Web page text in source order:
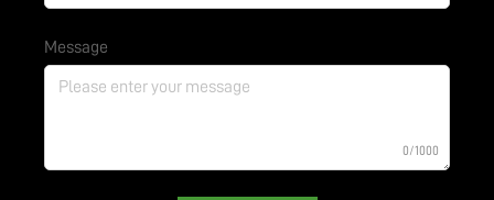
Message
0/1000